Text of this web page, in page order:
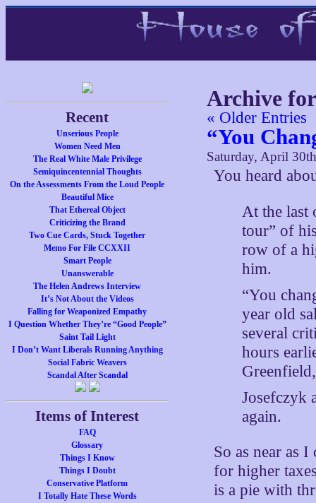
Recent
Unserious People
Women Need Men
The Real White Male Privilege
Semiquincentennial Thoughts
On the Assessments From the Loud People
Beautiful Mice
That Ethereal Object
Criticizing the Brand
Two Cue Cards, Stuck Together
Memo For File CCXXII
Smart People
Unanswerable
The Helen Andrews Interview
It’s Not About the Videos
Falling for Weaponized Empathy
I Question Whether They’re “Good People”
Saint Tail Light
I Don’t Want Liberals Running Anything
Social Fabric Weavers
Scandal After Scandal
Items of Interest
FAQ
Glossary
Things I Know
Things I Doubt
Conservative Platform
I Totally Hate These Words
Archive
« Older Entries
“You
Saturday, April
You heard
At the last
tour” of
row of a
him.
“You
year old
several
hours
Josefczyk
again.
So as near as
for higher
is a pie with